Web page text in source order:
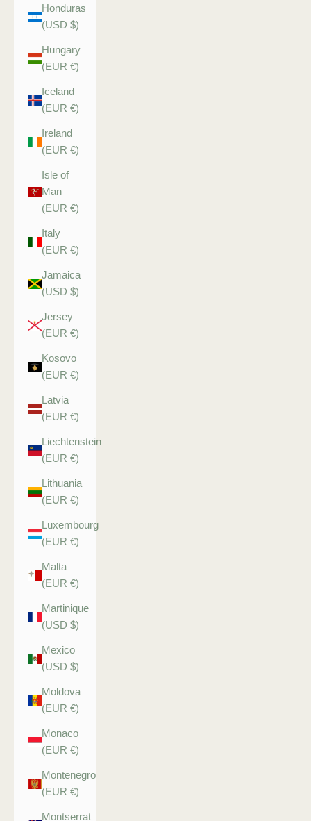
Honduras
(USD $)
Hungary
(EUR €)
Iceland
(EUR €)
Ireland
(EUR €)
Isle of
Man
(EUR €)
Italy
(EUR €)
Jamaica
(USD $)
Jersey
(EUR €)
Kosovo
(EUR €)
Latvia
(EUR €)
Liechtenstein
(EUR €)
Lithuania
(EUR €)
Luxembourg
(EUR €)
Malta
(EUR €)
Martinique
(USD $)
Mexico
(USD $)
Moldova
(EUR €)
Monaco
(EUR €)
Montenegro
(EUR €)
Montserrat